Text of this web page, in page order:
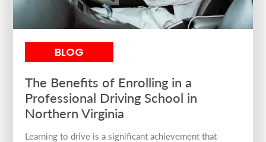
BLOG
The Benefits of Enrolling in a
Professional Driving School in
Northern Virginia
Learning to drive is a significant achievement that